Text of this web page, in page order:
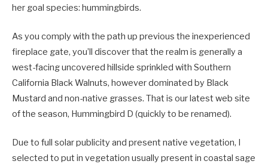
her goal species: hummingbirds.
As you comply with the path up previous the inexperienced
fireplace gate, you’ll discover that the realm is generally a
west-facing uncovered hillside sprinkled with Southern
California Black Walnuts, however dominated by Black
Mustard and non-native grasses. That is our latest web site
of the season, Hummingbird D (quickly to be renamed).
Due to full solar publicity and present native vegetation, I
selected to put in vegetation usually present in coastal sage